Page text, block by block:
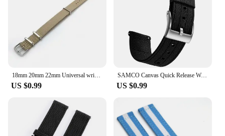
US $0.99
SAMCO Canvas Quick Release Watch Band 20mm 22mm Replacement Watch Straps for Men Women
US $0.99